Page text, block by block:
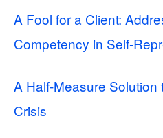
A Fool for a Client:
Competency in Self-
A Half-Measure
Crisis